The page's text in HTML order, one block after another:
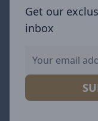
Get our
inbox